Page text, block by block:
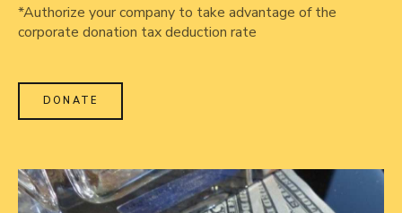
*Authorize your company to take advantage of the
corporate donation tax deduction rate
DONATE